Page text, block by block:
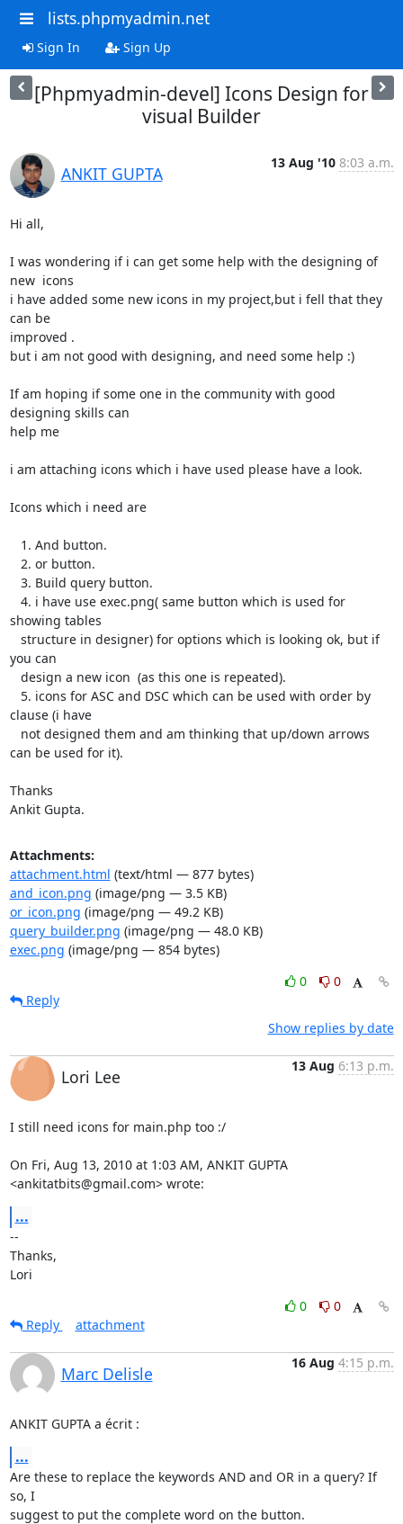
lists.phpmyadmin.net
Sign In Sign Up
[Phpmyadmin-devel] Icons Design for
visual Builder
ANKIT GUPTA
13 Aug '10 8:03 a.m.
Hi all,
I was wondering if i can get some help with the designing of
new  icons
i have added some new icons in my project,but i fell that they
can be
improved .
but i am not good with designing, and need some help :)
If am hoping if some one in the community with good
designing skills can
help me
i am attaching icons which i have used please have a look.
Icons which i need are
showing tables
you can
clause (i have
can be used for it).
Thanks
Ankit Gupta.
Attachments:
attachment.html (text/html — 877 bytes)
and_icon.png (image/png — 3.5 KB)
or_icon.png (image/png — 49.2 KB)
query_builder.png (image/png — 48.0 KB)
exec.png (image/png — 854 bytes)
0
0
Reply
Show replies by date
Lori Lee
13 Aug 6:13 p.m.
I still need icons for main.php too :/
On Fri, Aug 13, 2010 at 1:03 AM, ANKIT GUPTA
<ankitatbits@gmail.com> wrote:
...
--
Thanks,
Lori
0
0
Reply
attachment
Marc Delisle
16 Aug 4:15 p.m.
ANKIT GUPTA a écrit :
...
Are these to replace the keywords AND and OR in a query? If
so, I
suggest to put the complete word on the button.